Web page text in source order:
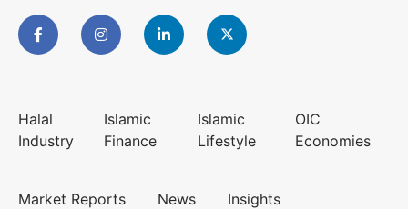
Halal
Industry
Islamic
Finance
Islamic
Lifestyle
OIC
Economies
Market Reports News Insights